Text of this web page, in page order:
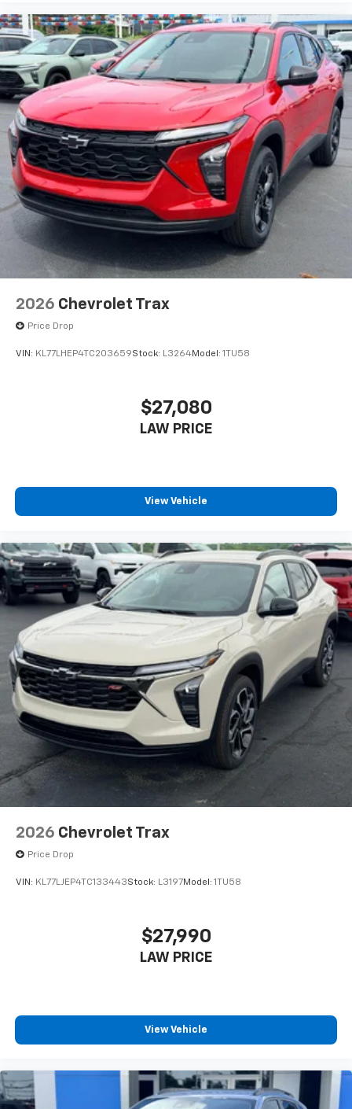
2026 Chevrolet Trax
Price Drop
VIN: KL77LHEP4TC203659Stock: L3264Model: 1TU58
$27,080
LAW PRICE
View Vehicle
2026 Chevrolet Trax
Price Drop
VIN: KL77LJEP4TC133443Stock: L3197Model: 1TU58
$27,990
LAW PRICE
View Vehicle